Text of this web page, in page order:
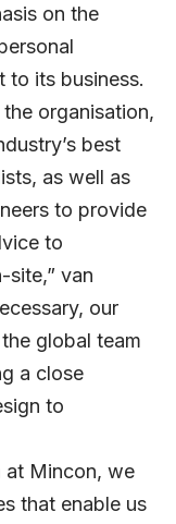
on the
to its business.
organisation,
best
as well as
to provide
to
site,” van
our
global team
a close
to
at Mincon, we
that enable us